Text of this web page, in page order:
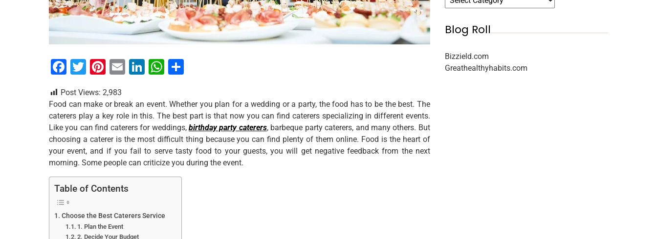
F
c
e
b
o
o
k
T
tt
er
Pi
er
e
st
E
ai
l
Li
k
e
dI
n
W
at
s
A
p
p
ar
e
Post Views: 2,983
Food can make or break an event. Whether you plan for a wedding or a party, the food has to be the best. The
caterers play a key role in this. The best part is that now you can find caterers specializing in different events.
Like you can find caterers for weddings, birthday party caterers, barbeque party caterers, and many others. But
choosing a caterer is the most difficult thing because you can find plenty of them online. Food is the heart of
your event, and if you fail to serve tasty food to your guests, you will get negative feedback from the next
morning. Some people can criticize you during the event.
Table of Contents
Choose the Best Caterers Service
1. Plan the Event
2. Decide Your Budget
Blog Roll
Bizzield.com
Greathealthyhabits.com